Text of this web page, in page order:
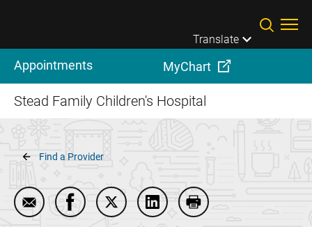
Translate
Appointments MyChart
Stead Family Children's Hospital
Breadcrumb
Find a Provider
Email Rebecca J. Benson
Share Rebecca J. Benson on Facebook
Share Rebecca J. Benson on Twitter
Share Rebecca J. Benson
Print Rebecca J.